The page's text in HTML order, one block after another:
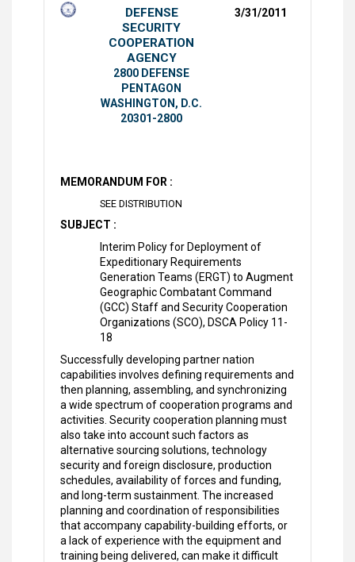
DEFENSE
SECURITY
COOPERATION
AGENCY
2800 DEFENSE
PENTAGON
WASHINGTON, D.C.
20301-2800
3/31/2011
MEMORANDUM FOR :
SEE DISTRIBUTION
SUBJECT :
Interim Policy for Deployment of
Expeditionary Requirements
Generation Teams (ERGT) to Augment
Geographic Combatant Command
(GCC) Staff and Security Cooperation
Organizations (SCO), DSCA Policy 11-
18
Successfully developing partner nation
capabilities involves defining requirements and
then planning, assembling, and synchronizing
a wide spectrum of cooperation programs and
activities. Security cooperation planning must
also take into account such factors as
alternative sourcing solutions, technology
security and foreign disclosure, production
schedules, availability of forces and funding,
and long-term sustainment. The increased
planning and coordination of responsibilities
that accompany capability-building efforts, or
a lack of experience with the equipment and
training being delivered, can make it difficult